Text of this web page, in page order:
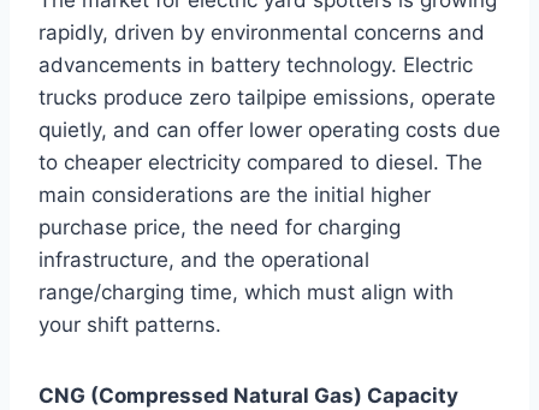
rapidly, driven by environmental concerns and
advancements in battery technology. Electric
trucks produce zero tailpipe emissions, operate
quietly, and can offer lower operating costs due
to cheaper electricity compared to diesel. The
main considerations are the initial higher
purchase price, the need for charging
infrastructure, and the operational
range/charging time, which must align with
your shift patterns.
CNG (Compressed Natural Gas) Capacity